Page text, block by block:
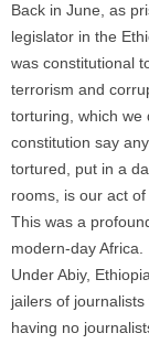
Back in June, as
legislator in the
was constitutional
terrorism and
torturing, which we
constitution say
tortured, put in a
rooms, is our act of
This was a
modern-day Africa.
Under Abiy,
jailers of
having no